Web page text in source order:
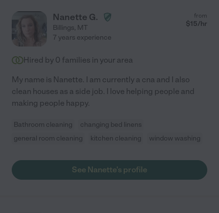
Nanette G.
Billings, MT
from
$15/hr
7 years experience
Hired by 0 families in your area
My name is Nanette. I am currently a cna and I also
clean houses as a side job. I love helping people and
making people happy.
Bathroom cleaning
changing bed linens
general room cleaning
kitchen cleaning window washing
See Nanette's profile